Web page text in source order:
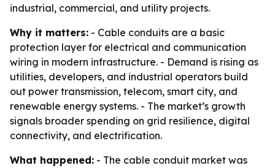
industrial, commercial, and utility projects.
Why it matters: - Cable conduits are a basic
protection layer for electrical and communication
wiring in modern infrastructure. - Demand is rising as
utilities, developers, and industrial operators build
out power transmission, telecom, smart city, and
renewable energy systems. - The market’s growth
signals broader spending on grid resilience, digital
connectivity, and electrification.
What happened: - The cable conduit market was